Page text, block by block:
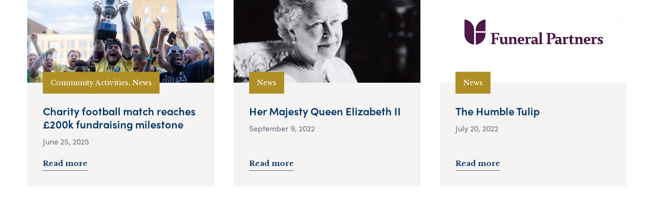
Community Activities, News
Charity football match reaches
£200k fundraising milestone
June 25, 2025
Read more
News
Her Majesty Queen Elizabeth II
September 9, 2022
Read more
News
The Humble Tulip
July 20, 2022
Read more